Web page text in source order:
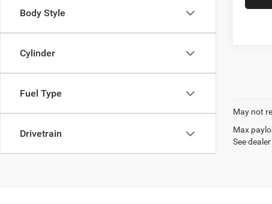
Body Style
Cylinder
Fuel Type
Drivetrain
May not
Max
See